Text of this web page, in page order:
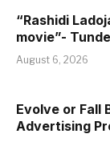
“Rashidi
movie”-
August 6, 2026
Evolve or Fall
Advertising